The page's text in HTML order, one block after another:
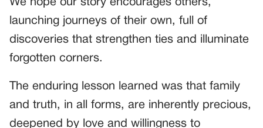
We hope our story encourages others,
launching journeys of their own, full of
discoveries that strengthen ties and illuminate
forgotten corners.
The enduring lesson learned was that family
and truth, in all forms, are inherently precious,
deepened by love and willingness to